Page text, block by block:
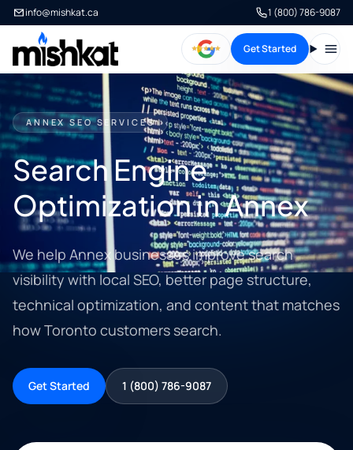
info@mishkat.ca 1 (800) 786-9087
Get Started
ANNEX SEO SERVICES
Search Engine
Optimization in Annex
We help Annex businesses improve search
visibility with local SEO, better page structure,
technical optimization, and content that matches
how Toronto customers search.
Get Started 1 (800) 786-9087